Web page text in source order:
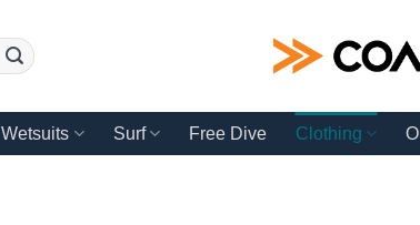
Wetsuits Surf Free Dive Clothing